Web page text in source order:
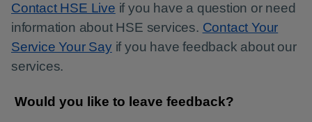
Contact HSE Live if you have a question or need
information about HSE services. Contact Your
Service Your Sayif you have feedback about our
services.